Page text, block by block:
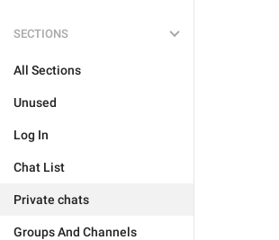
SECTIONS
All Sections
Unused
Log In
Chat List
Private chats
Groups And Channels